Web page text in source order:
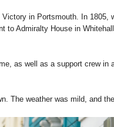
in Portsmouth. In 1805,
to Admiralty House in
as well as a support crew in
The weather was mild, and